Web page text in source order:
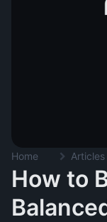
Home Articles
How to